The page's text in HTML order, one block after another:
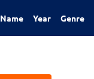
Name Year Genre